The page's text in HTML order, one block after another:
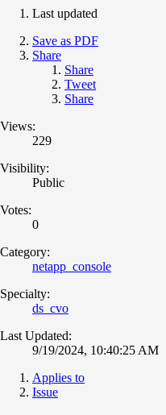
Last updated
Save as PDF
Share
Share
Tweet
Share
Views:
229
Visibility:
Public
Votes:
0
Category:
netapp_console
Specialty:
ds_cvo
Last Updated:
9/19/2024, 10:40:25 AM
Applies to
Issue